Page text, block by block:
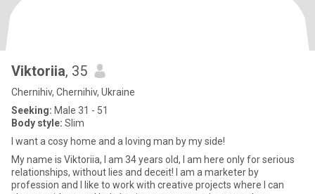
Viktoriia, 35
Chernihiv, Chernihiv, Ukraine
Seeking: Male 31 - 51
Body style: Slim
I want a cosy home and a loving man by my side!
My name is Viktoriia, I am 34 years old, I am here only for serious
relationships, without lies and deceit! I am a marketer by
profession and I like to work with creative projects where I can